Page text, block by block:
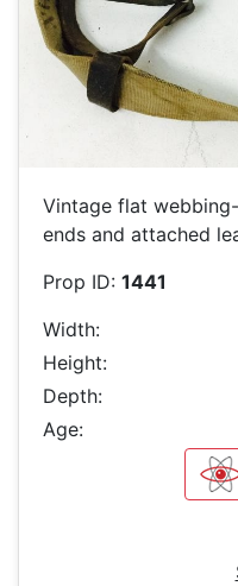
Vintage flat
ends and attached
Prop ID: 1441
Width:
Height:
Depth:
Age: